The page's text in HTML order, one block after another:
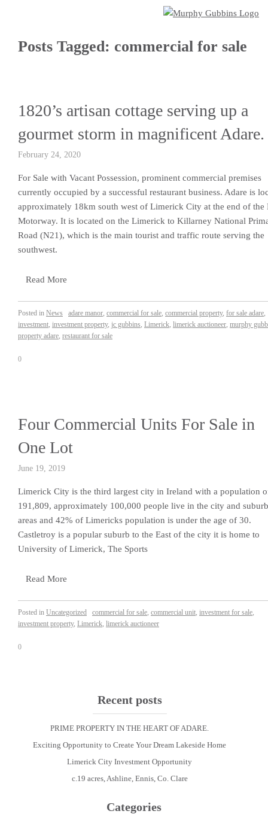
Posts Tagged: commercial for sale
1820’s artisan cottage serving up a
gourmet storm in magnificent Adare.
February 24, 2020
For Sale with Vacant Possession, prominent commercial premises
currently occupied by a successful restaurant business. Adare is
approximately 18km south west of Limerick City at the end of the
Motorway. It is located on the Limerick to Killarney National
Road (N21), which is the main tourist and traffic route serving the
southwest.
Read More
Posted in News adare manor, commercial for sale, commercial property, for sale adare,
investment, investment property, jc gubbins, Limerick, limerick auctioneer, murphy
property adare, restaurant for sale
0
Four Commercial Units For Sale in
One Lot
June 19, 2019
Limerick City is the third largest city in Ireland with a population
191,809, approximately 100,000 people live in the city and
areas and 42% of Limericks population is under the age of 30.
Castletroy is a popular suburb to the East of the city it is home to
University of Limerick, The Sports
Read More
Posted in Uncategorized commercial for sale, commercial unit, investment for sale,
investment property, Limerick, limerick auctioneer
0
Recent posts
PRIME PROPERTY IN THE HEART OF ADARE.
Exciting Opportunity to Create Your Dream Lakeside Home
Limerick City Investment Opportunity
c.19 acres, Ashline, Ennis, Co. Clare
Categories